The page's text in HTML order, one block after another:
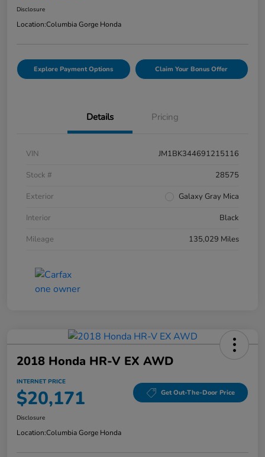
Disclosure
Location:Columbia Gorge Honda
Explore Payment Options Claim Your Bonus Offer
Details Pricing
VIN
JM1BK344691215116
Stock #
28575
Exterior
Galaxy Gray Mica
Interior
Black
Mileage
135,029 Miles
2018 Honda HR-V EX AWD
INTERNET PRICE
$20,171 Get Out-The-Door Price
Disclosure
Location:Columbia Gorge Honda